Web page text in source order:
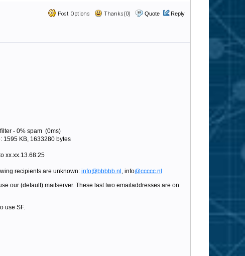
Post Options Thanks(0) Quote Reply
- 0% spam (0ms)
1595 KB, 1633280 bytes
xx.xx.13.68:25
recipients are unknown: info@bbbbb.nl , info@ccccc.nl
our (default) mailserver. These last two emailaddresses are on
use SF.